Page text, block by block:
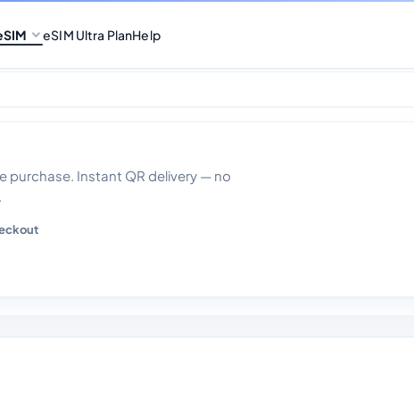
eSIM Ultra PlanHelp
Data 30 days
Instant QR delivery — no
.